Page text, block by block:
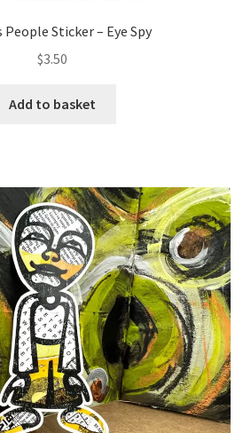
People Sticker – Eye Spy
$3.50
Add to basket